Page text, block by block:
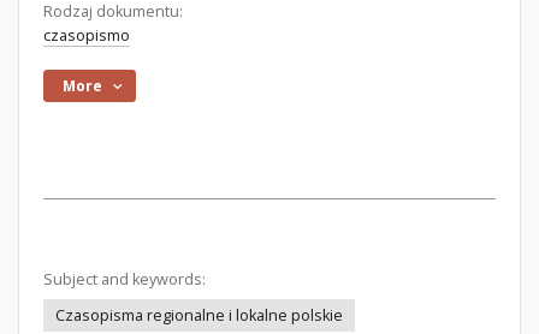
Rodzaj dokumentu:
czasopismo
More
Subject and keywords:
Czasopisma regionalne i lokalne polskie